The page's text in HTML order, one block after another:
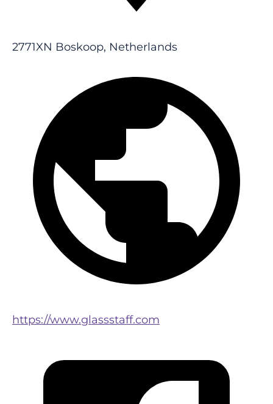
2771XN Boskoop, Netherlands
https://www.glassstaff.com